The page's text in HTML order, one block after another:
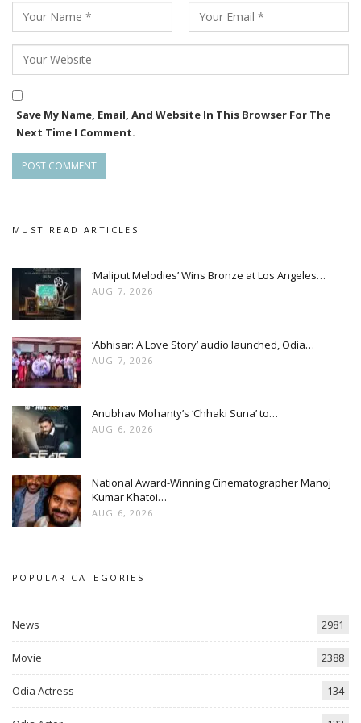
Speaking about the film, Rahul Rao, Chief Channel Officer of
Zee Sarthak, said, “Like all our films, Ananta will win the
hearts of audiences and further promote Odia literature
through cinema.”
Save My Name, Email, And Website In This Browser For The
Next Time I Comment.
MUST READ ARTICLES
‘Maliput Melodies’ Wins Bronze at Los Angeles…
AUG 7, 2026
‘Abhisar: A Love Story’ audio launched, Odia…
AUG 7, 2026
Anubhav Mohanty’s ‘Chhaki Suna’ to…
AUG 6, 2026
National Award-Winning Cinematographer Manoj
Kumar Khatoi…
AUG 6, 2026
POPULAR CATEGORIES
News 2981
Movie 2388
Odia Actress 134